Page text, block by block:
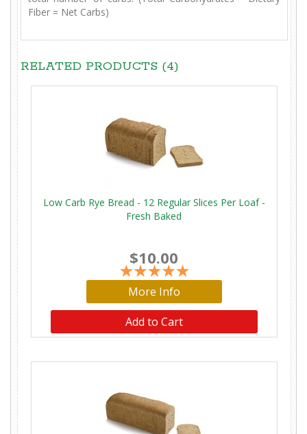
Fiber = Net Carbs)
RELATED PRODUCTS (4)
Low Carb Rye Bread - 12 Regular Slices Per Loaf -
Fresh Baked
$10.00
More Info
Add to Cart